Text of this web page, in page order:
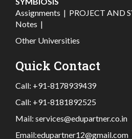
Assignments | PROJECT AND
Notes |
Other Universities
Quick Contact
Call: +91-8178939439
Call: +91-8181892525
Mail: services@edupartner.co.in
Email:edupartner12@gmail.com